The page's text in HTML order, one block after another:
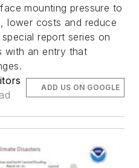
mounting pressure to
lower costs and reduce
report series on
with an entry that
ADD US ON GOOGLE